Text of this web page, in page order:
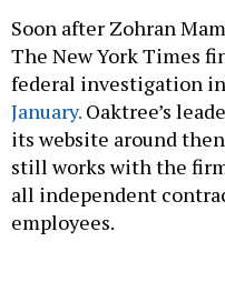
Soon after Zohran
The New York Times
federal investigation
January. Oaktree’s
its website around
still works with the
all independent
employees.